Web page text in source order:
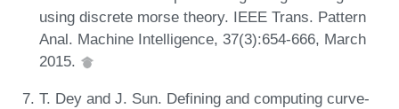
using discrete morse theory. IEEE Trans. Pattern
Anal. Machine Intelligence, 37(3):654-666, March
2015.
T. Dey and J. Sun. Defining and computing curve-